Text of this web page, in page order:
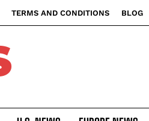
TERMS AND CONDITIONS BLOG